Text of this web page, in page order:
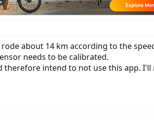
about 14 km according to the
needs to be calibrated.
therefore intend to not use this app.